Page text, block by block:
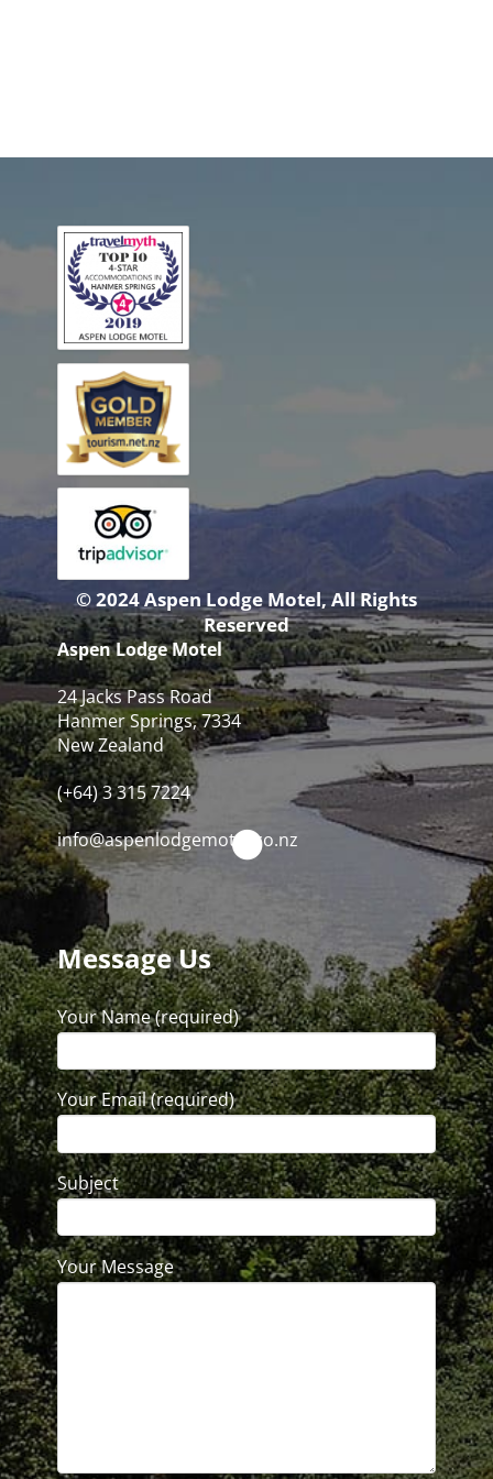
© 2024 Aspen Lodge Motel, All Rights
Reserved
Aspen Lodge Motel
24 Jacks Pass Road
Hanmer Springs, 7334
New Zealand
(+64) 3 315 7224
info@aspenlodgemotel.co.nz
Message Us
Your Name (required)
Your Email (required)
Subject
Your Message